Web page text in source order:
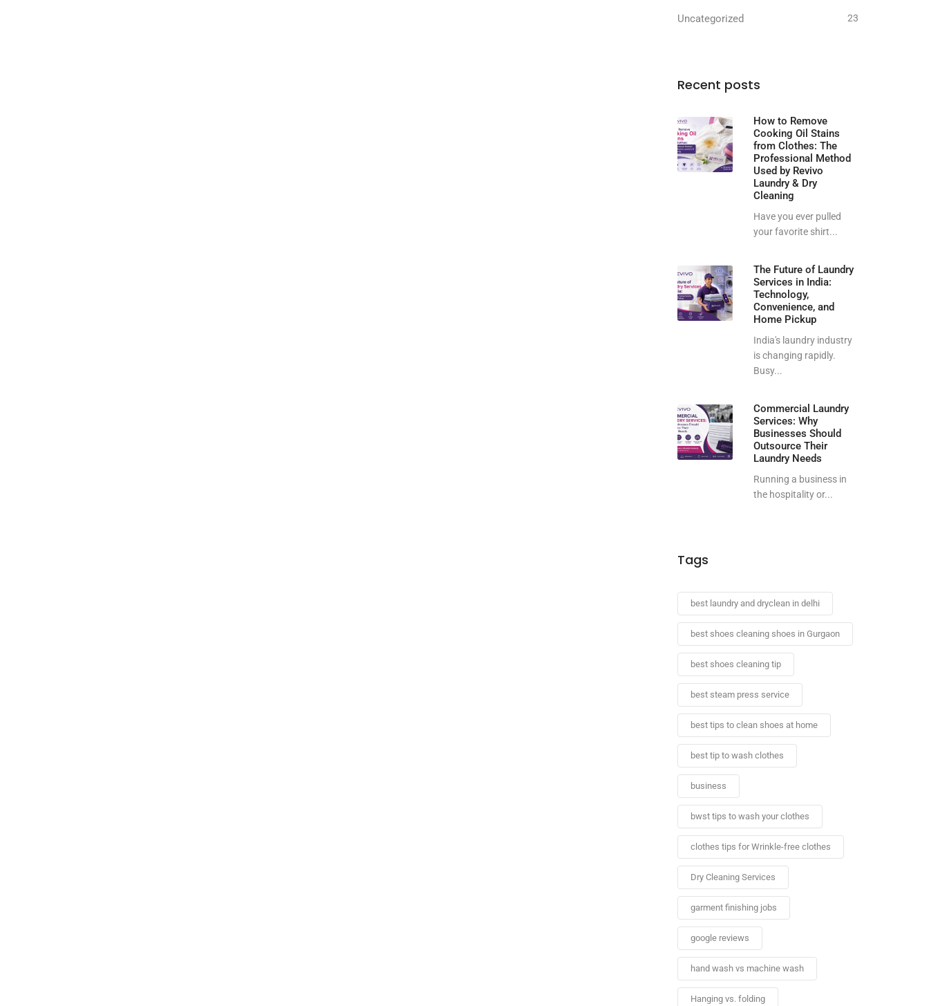
Uncategorized 23
Recent posts
How to Remove
Cooking Oil Stains
from Clothes: The
Professional Method
Used by Revivo
Laundry & Dry
Cleaning
Have you ever pulled
your favorite shirt...
The Future of Laundry
Services in India:
Technology,
Convenience, and
Home Pickup
India's laundry industry
is changing rapidly.
Busy...
Commercial Laundry
Services: Why
Businesses Should
Outsource Their
Laundry Needs
Running a business in
the hospitality or...
Tags
best laundry and dryclean in delhi
best shoes cleaning shoes in Gurgaon
best shoes cleaning tip
best steam press service
best tips to clean shoes at home
best tip to wash clothes
business
bwst tips to wash your clothes
clothes tips for Wrinkle-free clothes
Dry Cleaning Services
garment finishing jobs
google reviews
hand wash vs machine wash
Hanging vs. folding